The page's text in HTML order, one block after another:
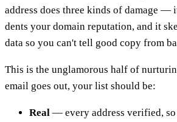
address does three kinds of damage —
dents your domain reputation, and it
data so you can't tell good copy from
This is the unglamorous half of
email goes out, your list should be:
Real — every address verified,